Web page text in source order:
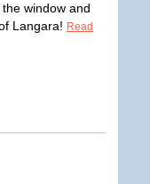
window and
Langara! Read